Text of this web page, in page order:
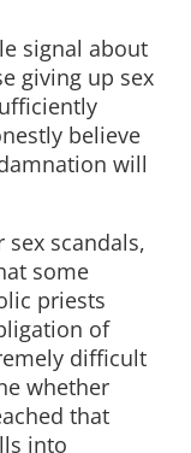
signal about
giving up sex
believe
will
sex scandals,
some
priests
of
difficult
whether
that
into